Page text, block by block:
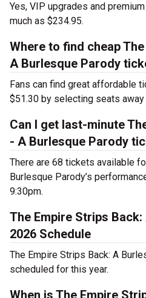
Yes, VIP upgrades and
much as $234.95.
Where to find cheap
A Burlesque Parody
Fans can find great affordable
$51.30 by selecting seats
Can I get last-minute
- A Burlesque Parody
There are 68 tickets available
Burlesque Parody’s
9:30pm.
The Empire Strips
2026 Schedule
The Empire Strips Back: A
scheduled for this year.
When is The Empire